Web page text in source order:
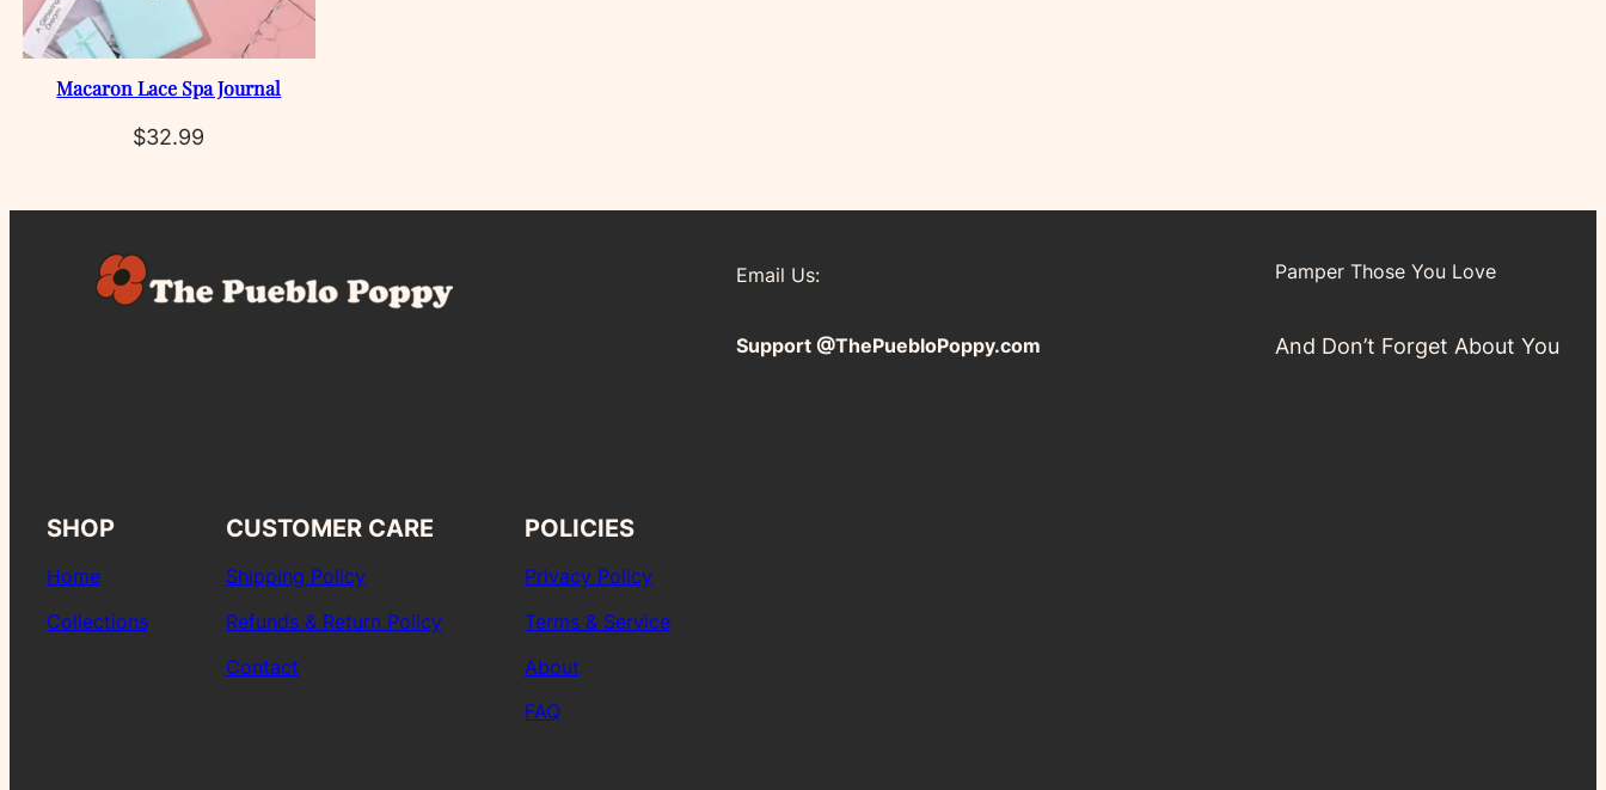
Macaron Lace Spa Journal
$32.99
Email Us:
Support @ThePuebloPoppy.com
Pamper Those You Love
And Don’t Forget About You
SHOP
Home
Collections
CUSTOMER CARE
Shipping Policy
Refunds & Return Policy
Contact
POLICIES
Privacy Policy
Terms & Service
About
FAQ